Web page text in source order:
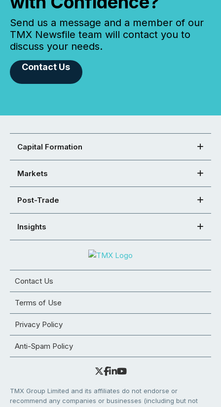
Send us a message and a member of our
TMX Newsfile team will contact you to
discuss your needs.
Contact Us
Capital Formation
Markets
Post-Trade
Insights
Contact Us
Terms of Use
Privacy Policy
Anti-Spam Policy
TMX Group Limited and its affiliates do not endorse or
recommend any companies or businesses (including but not